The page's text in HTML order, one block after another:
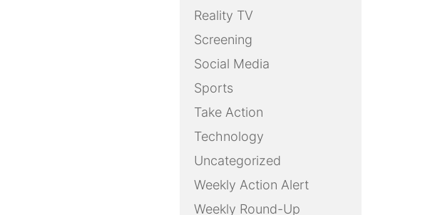
Reality TV
Screening
Social Media
Sports
Take Action
Technology
Uncategorized
Weekly Action Alert
Weekly Round-Up